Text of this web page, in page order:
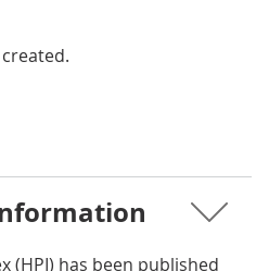
(HPI) has been published